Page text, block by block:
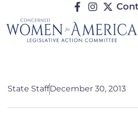
State StaffDecember 30, 2013